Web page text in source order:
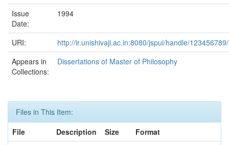
Issue
Date:
1994
URI:
http://ir.unishivaji.ac.in:8080/jspui/handle/
Appears in
Collections:
Dissertations of Master of Philosophy
Files in This Item:
File
Description Size
Format